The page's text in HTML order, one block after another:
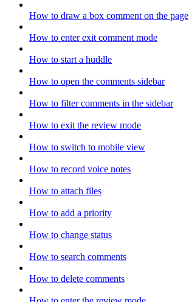
How to draw a box comment on the page
How to enter exit comment mode
How to start a huddle
How to open the comments sidebar
How to filter comments in the sidebar
How to exit the review mode
How to switch to mobile view
How to record voice notes
How to attach files
How to add a priority
How to change status
How to search comments
How to delete comments